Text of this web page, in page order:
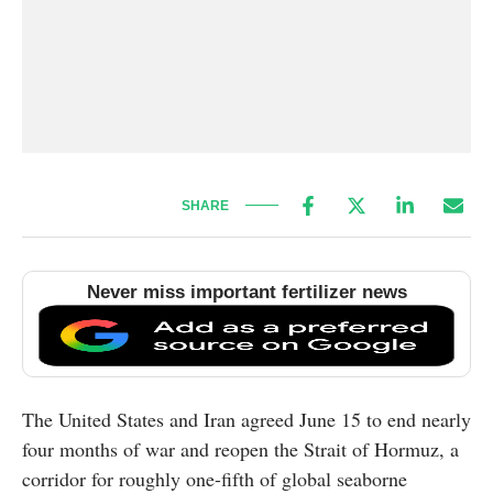
SHARE
Never miss important fertilizer news
The United States and Iran agreed June 15 to end nearly
four months of war and reopen the Strait of Hormuz, a
corridor for roughly one-fifth of global seaborne